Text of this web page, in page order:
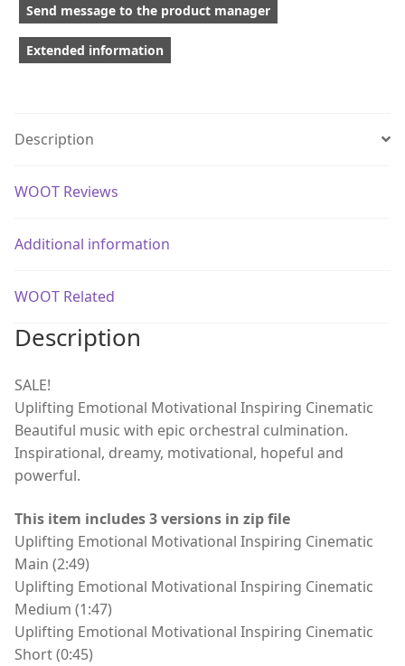
Send message to the product manager
Extended information
Description
WOOT Reviews
Additional information
WOOT Related
Description
SALE!
Uplifting Emotional Motivational Inspiring Cinematic
Beautiful music with epic orchestral culmination.
Inspirational, dreamy, motivational, hopeful and
powerful.
This item includes 3 versions in zip file
Uplifting Emotional Motivational Inspiring Cinematic
Main (2:49)
Uplifting Emotional Motivational Inspiring Cinematic
Medium (1:47)
Uplifting Emotional Motivational Inspiring Cinematic
Short (0:45)